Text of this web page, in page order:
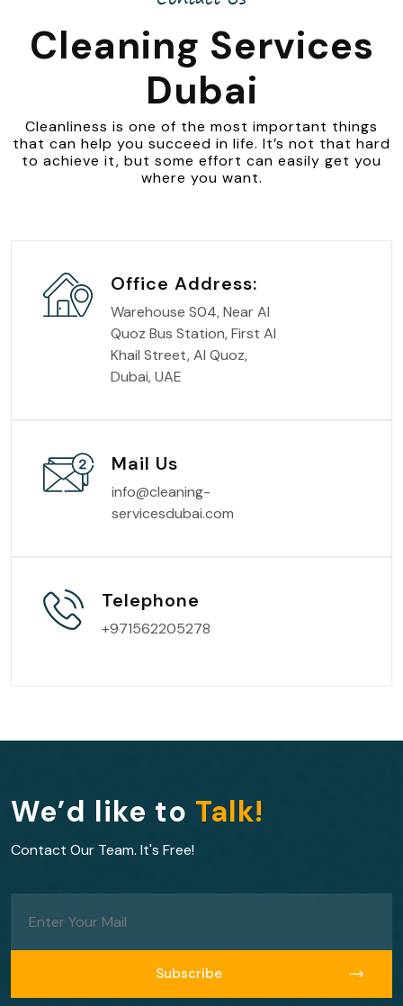
Cleaning Services
Dubai
Cleanliness is one of the most important things
that can help you succeed in life. It’s not that hard
to achieve it, but some effort can easily get you
where you want.
Office Address:
Warehouse S04, Near Al
Quoz Bus Station, First Al
Khail Street, Al Quoz,
Dubai, UAE
Mail Us
info@cleaning-
servicesdubai.com
Telephone
+971562205278
We’d like to Talk!
Contact Our Team. It's Free!
Subscribe